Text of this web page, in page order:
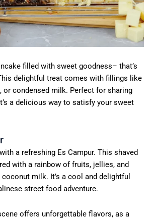
filled with sweet goodness– that’s
delightful treat comes with fillings like
or condensed milk. Perfect for sharing
a delicious way to satisfy your sweet
a refreshing Es Campur. This shaved
with a rainbow of fruits, jellies, and
milk. It’s a cool and delightful
street food adventure.
offers unforgettable flavors, as a